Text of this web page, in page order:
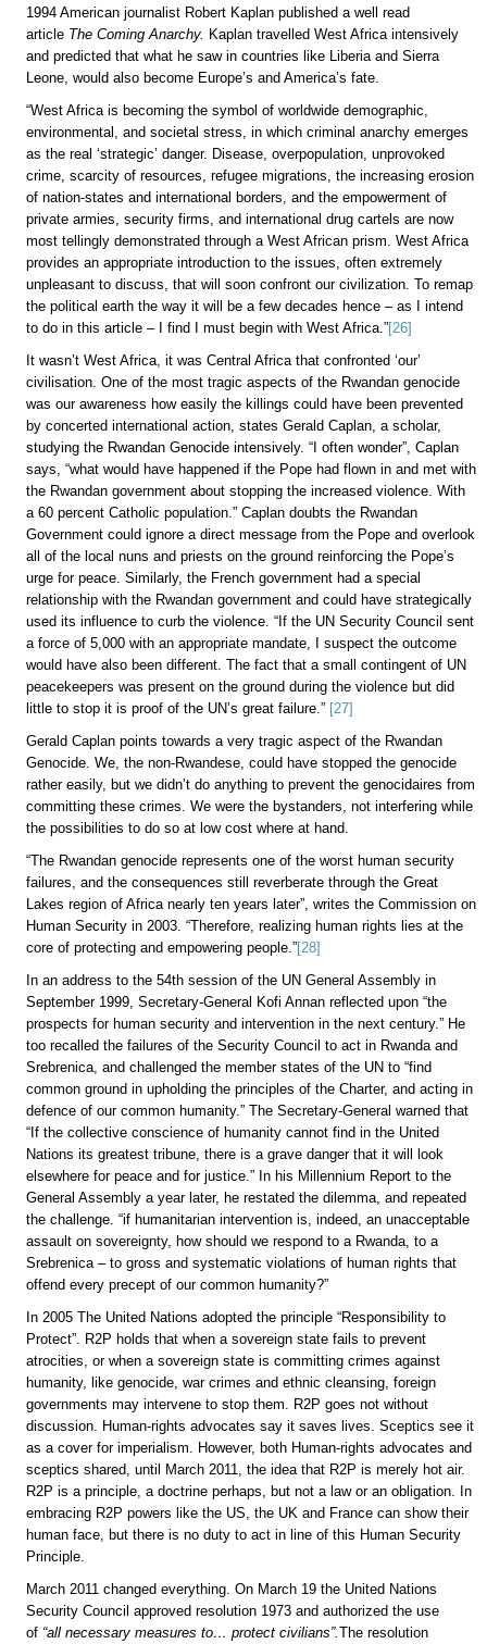
1994 American journalist Robert Kaplan published a well read
article The Coming Anarchy. Kaplan travelled West Africa intensively
and predicted that what he saw in countries like Liberia and Sierra
Leone, would also become Europe’s and America’s fate.
“West Africa is becoming the symbol of worldwide demographic,
environmental, and societal stress, in which criminal anarchy emerges
as the real ‘strategic’ danger. Disease, overpopulation, unprovoked
crime, scarcity of resources, refugee migrations, the increasing erosion
of nation-states and international borders, and the empowerment of
private armies, security firms, and international drug cartels are now
most tellingly demonstrated through a West African prism. West Africa
provides an appropriate introduction to the issues, often extremely
unpleasant to discuss, that will soon confront our civilization. To remap
the political earth the way it will be a few decades hence – as I intend
to do in this article – I find I must begin with West Africa.”[26]
It wasn’t West Africa, it was Central Africa that confronted ‘our’
civilisation. One of the most tragic aspects of the Rwandan genocide
was our awareness how easily the killings could have been prevented
by concerted international action, states Gerald Caplan, a scholar,
studying the Rwandan Genocide intensively. “I often wonder”, Caplan
says, “what would have happened if the Pope had flown in and met with
the Rwandan government about stopping the increased violence. With
a 60 percent Catholic population.” Caplan doubts the Rwandan
Government could ignore a direct message from the Pope and overlook
all of the local nuns and priests on the ground reinforcing the Pope’s
urge for peace. Similarly, the French government had a special
relationship with the Rwandan government and could have strategically
used its influence to curb the violence. “If the UN Security Council sent
a force of 5,000 with an appropriate mandate, I suspect the outcome
would have also been different. The fact that a small contingent of UN
peacekeepers was present on the ground during the violence but did
little to stop it is proof of the UN’s great failure.” [27]
Gerald Caplan points towards a very tragic aspect of the Rwandan
Genocide. We, the non-Rwandese, could have stopped the genocide
rather easily, but we didn’t do anything to prevent the genocidaires from
committing these crimes. We were the bystanders, not interfering while
the possibilities to do so at low cost where at hand.
“The Rwandan genocide represents one of the worst human security
failures, and the consequences still reverberate through the Great
Lakes region of Africa nearly ten years later”, writes the Commission on
Human Security in 2003. “Therefore, realizing human rights lies at the
core of protecting and empowering people.”[28]
In an address to the 54th session of the UN General Assembly in
September 1999, Secretary-General Kofi Annan reflected upon “the
prospects for human security and intervention in the next century.” He
too recalled the failures of the Security Council to act in Rwanda and
Srebrenica, and challenged the member states of the UN to “find
common ground in upholding the principles of the Charter, and acting in
defence of our common humanity.” The Secretary-General warned that
“If the collective conscience of humanity cannot find in the United
Nations its greatest tribune, there is a grave danger that it will look
elsewhere for peace and for justice.” In his Millennium Report to the
General Assembly a year later, he restated the dilemma, and repeated
the challenge. “if humanitarian intervention is, indeed, an unacceptable
assault on sovereignty, how should we respond to a Rwanda, to a
Srebrenica – to gross and systematic violations of human rights that
offend every precept of our common humanity?”
In 2005 The United Nations adopted the principle “Responsibility to
Protect”. R2P holds that when a sovereign state fails to prevent
atrocities, or when a sovereign state is committing crimes against
humanity, like genocide, war crimes and ethnic cleansing, foreign
governments may intervene to stop them. R2P goes not without
discussion. Human-rights advocates say it saves lives. Sceptics see it
as a cover for imperialism. However, both Human-rights advocates and
sceptics shared, until March 2011, the idea that R2P is merely hot air.
R2P is a principle, a doctrine perhaps, but not a law or an obligation. In
embracing R2P powers like the US, the UK and France can show their
human face, but there is no duty to act in line of this Human Security
Principle.
March 2011 changed everything. On March 19 the United Nations
Security Council approved resolution 1973 and authorized the use
of “all necessary measures to… protect civilians”. The resolution